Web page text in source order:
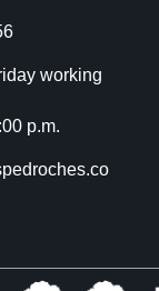
working
p.m.